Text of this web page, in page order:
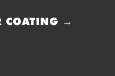
COATING →